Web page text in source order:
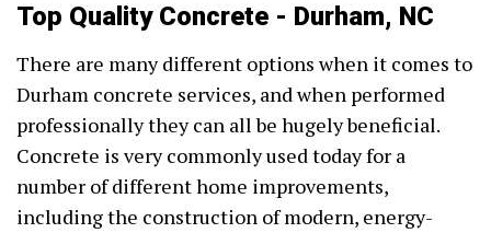
Top Quality Concrete - Durham, NC
There are many different options when it comes to
Durham concrete services, and when performed
professionally they can all be hugely beneficial.
Concrete is very commonly used today for a
number of different home improvements,
including the construction of modern, energy-